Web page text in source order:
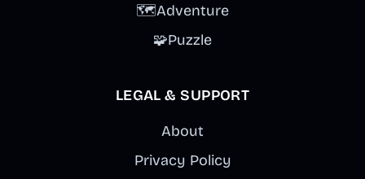
🗺️Adventure
🧩Puzzle
LEGAL & SUPPORT
About
Privacy Policy